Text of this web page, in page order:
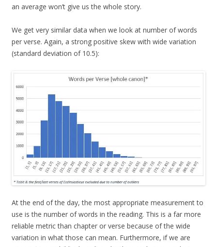
an average won’t give us the whole story.
We get very similar data when we look at number of words
per verse. Again, a strong positive skew with wide variation
(standard deviation of 10.5):
At the end of the day, the most appropriate measurement to
use is the number of words in the reading. This is a far more
reliable metric than chapter or verse because of the wide
variation in what those can mean. Furthermore, if we are